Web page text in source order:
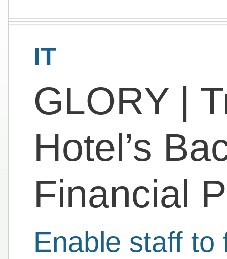
IT
GLORY |
Hotel’s
Financial
Enable staff to